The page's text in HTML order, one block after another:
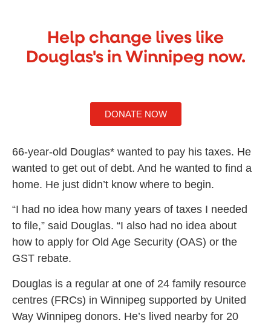
Help change lives like
Douglas's in Winnipeg now.
DONATE NOW
66-year-old Douglas* wanted to pay his taxes. He
wanted to get out of debt. And he wanted to find a
home. He just didn’t know where to begin.
“I had no idea how many years of taxes I needed
to file,” said Douglas. “I also had no idea about
how to apply for Old Age Security (OAS) or the
GST rebate.
Douglas is a regular at one of 24 family resource
centres (FRCs) in Winnipeg supported by United
Way Winnipeg donors. He’s lived nearby for 20